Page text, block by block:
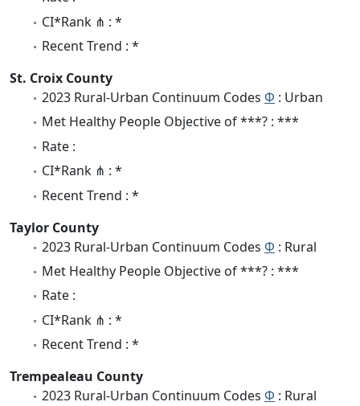
CI*Rank ⋔ : *
Recent Trend : *
St. Croix County
2023 Rural-Urban Continuum Codes Φ : Urban
Met Healthy People Objective of ***? : ***
Rate :
CI*Rank ⋔ : *
Recent Trend : *
Taylor County
2023 Rural-Urban Continuum Codes Φ : Rural
Met Healthy People Objective of ***? : ***
Rate :
CI*Rank ⋔ : *
Recent Trend : *
Trempealeau County
2023 Rural-Urban Continuum Codes Φ : Rural